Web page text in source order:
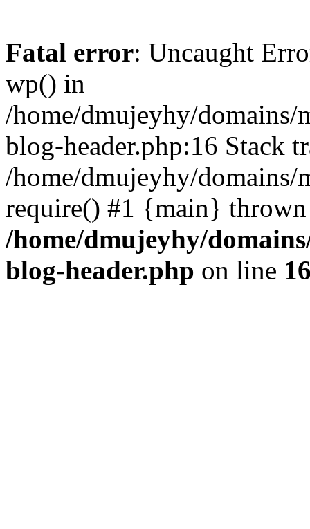
Fatal error: Uncaught
wp() in
/home/dmujeyhy/
blog-header.php:16 Stack
/home/dmujeyhy/
require() #1 {main}
/home/dmujeyhy/
blog-header.php on line